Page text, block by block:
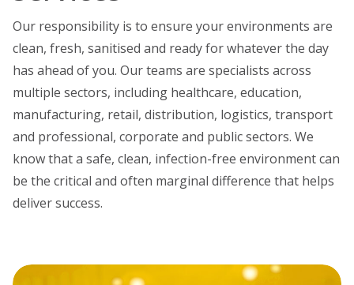
Our responsibility is to ensure your environments are
clean, fresh, sanitised and ready for whatever the day
has ahead of you. Our teams are specialists across
multiple sectors, including healthcare, education,
manufacturing, retail, distribution, logistics, transport
and professional, corporate and public sectors. We
know that a safe, clean, infection-free environment can
be the critical and often marginal difference that helps
deliver success.